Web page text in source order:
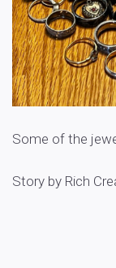
Some of the
Story by Rich